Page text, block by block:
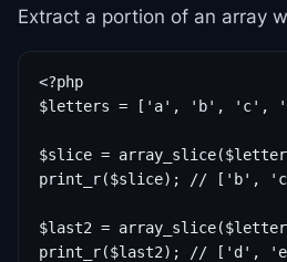
Extract a portion of an array
<?php
$letters = ['a', 'b', 'c',
$slice =
print_r($slice); // ['b',
$last2 =
print_r($last2); // ['d',